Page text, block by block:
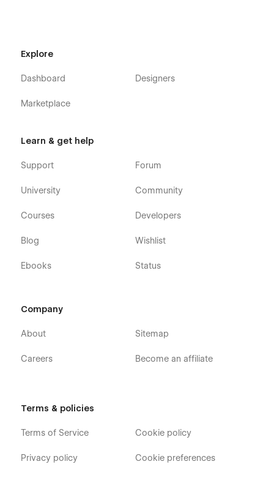
Explore
Dashboard
Marketplace
Designers
Learn & get help
Support
University
Courses
Blog
Ebooks
Forum
Community
Developers
Wishlist
Status
Company
About
Careers
Sitemap
Become an affiliate
Terms & policies
Terms of Service
Privacy policy
Cookie policy
Cookie preferences